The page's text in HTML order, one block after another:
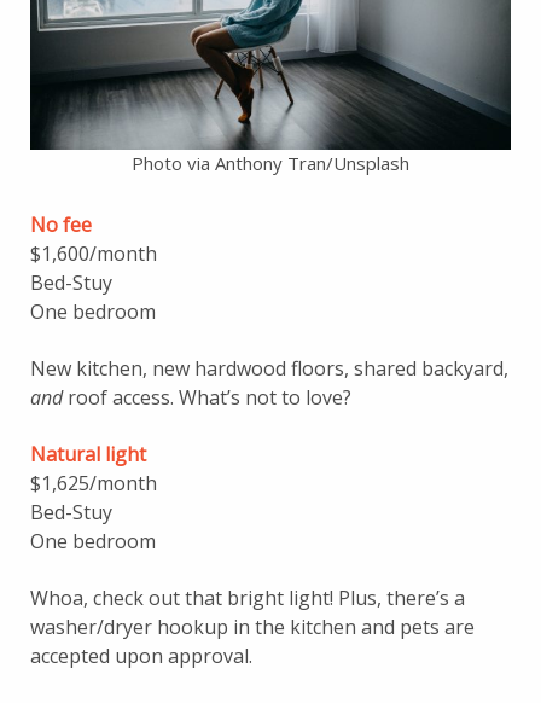
Photo via Anthony Tran/Unsplash
No fee
$1,600/month
Bed-Stuy
One bedroom
New kitchen, new hardwood floors, shared backyard,
androof access. What’s not to love?
Natural light
$1,625/month
Bed-Stuy
One bedroom
Whoa, check out that bright light! Plus, there’s a
washer/dryer hookup in the kitchen and pets are
accepted upon approval.